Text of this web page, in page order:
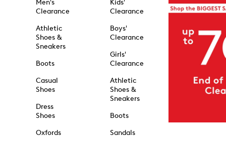
Men's
Clearance
Athletic
Shoes &
Sneakers
Boots
Casual
Shoes
Dress
Shoes
Oxfords
Kids'
Clearance
Boys'
Clearance
Girls'
Clearance
Athletic
Shoes &
Sneakers
Boots
Sandals